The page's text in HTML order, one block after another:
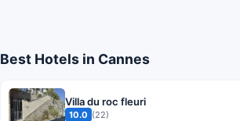
Best Hotels in Cannes
Villa du roc fleuri
10.0 (22)